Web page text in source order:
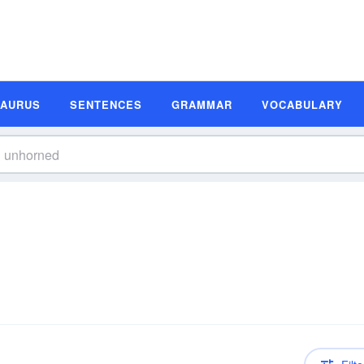
SENTENCES GRAMMAR VOCABULARY